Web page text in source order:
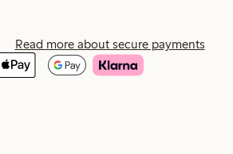
Read more about secure payments